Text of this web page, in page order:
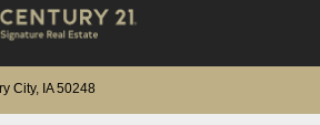
City, IA 50248